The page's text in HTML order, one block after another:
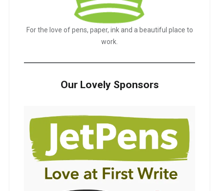
For the love of pens, paper, ink and a beautiful place to
work.
Our Lovely Sponsors